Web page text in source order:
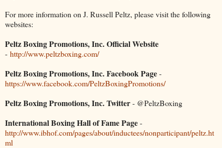
For more information on J. Russell Peltz, please visit the following
websites:
Peltz Boxing Promotions, Inc. Official Website
- http://www.peltzboxing.com/
Peltz Boxing Promotions, Inc. Facebook Page-
https://www.facebook.com/PeltzBoxingPromotions/
Peltz Boxing Promotions, Inc. Twitter- @PeltzBoxing
International Boxing Hall of Fame Page-
http://www.ibhof.com/pages/about/inductees/nonparticipant/peltz.ht
ml